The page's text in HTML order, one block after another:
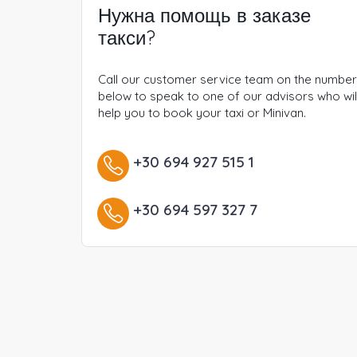
Нужна помощь в заказе
такси?
Call our customer service team on the
below to speak to one of our advisors who
help you to book your taxi or Minivan.
+30 694 927 515 1
+30 694 597 327 7